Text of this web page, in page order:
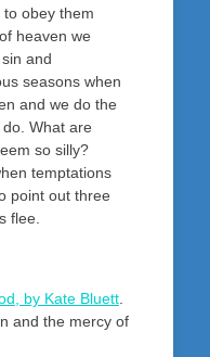
obey them
heaven we
and
seasons when
and we do the
What are
so silly?
temptations
point out three
flee.
by Kate Bluett.
and the mercy of